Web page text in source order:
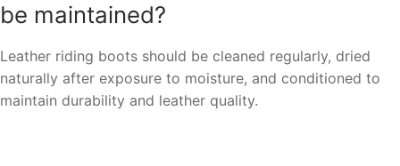
be maintained?
Leather riding boots should be cleaned regularly, dried
naturally after exposure to moisture, and conditioned to
maintain durability and leather quality.